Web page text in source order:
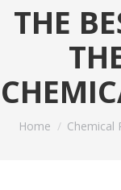
THE
Home Chemical